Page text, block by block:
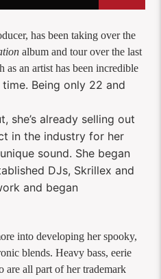
has been taking over the
album and tour over the last
as an artist has been incredible
Being only 22 and
she’s already selling out
in the industry for her
sound. She began
DJs, Skrillex and
and began
into developing her spooky,
blends. Heavy bass, eerie
are all part of her trademark